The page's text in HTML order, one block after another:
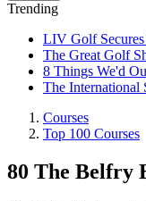
Trending
LIV Golf
The Great Golf
8 Things We'd
The International
Courses
Top 100 Courses
80 The Belfry